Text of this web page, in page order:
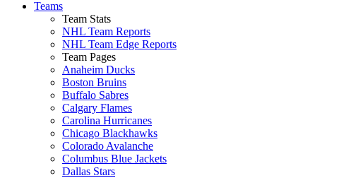
Teams
Team Stats
NHL Team Reports
NHL Team Edge Reports
Team Pages
Anaheim Ducks
Boston Bruins
Buffalo Sabres
Calgary Flames
Carolina Hurricanes
Chicago Blackhawks
Colorado Avalanche
Columbus Blue Jackets
Dallas Stars